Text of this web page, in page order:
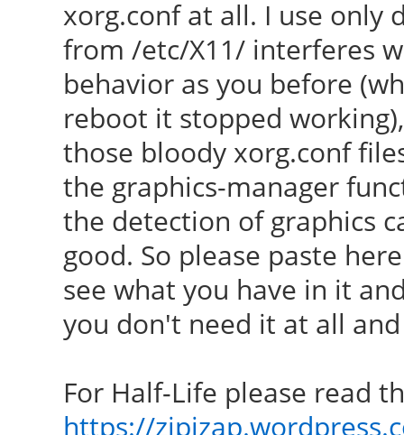
xorg.conf at all. I use
from /etc/X11/ interferes
behavior as you before
reboot it stopped
those bloody xorg.conf
the graphics-manager
the detection of graphics
good. So please paste
see what you have in it
you don't need it at all
For Half-Life please read
https://